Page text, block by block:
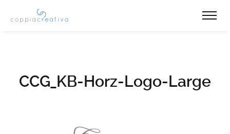
CCG_KB-Horz-Logo-Large